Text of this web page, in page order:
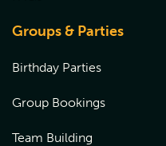
choosing the location the
and entering the coupon
Groups & Parties
Birthday Parties
Group Bookings
Team Building